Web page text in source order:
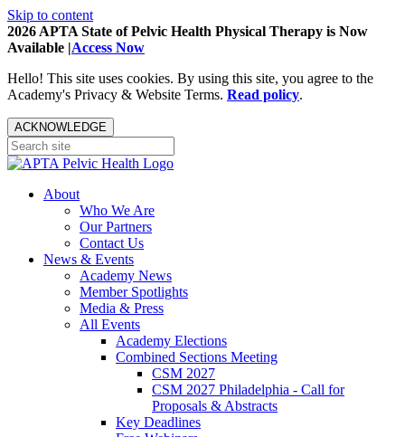
Skip to content
2026 APTA State of Pelvic Health Physical Therapy is Now
Available |Access Now
Hello! This site uses cookies. By using this site, you agree to the
Academy's Privacy & Website Terms. Read policy.
ACKNOWLEDGE
About
Who We Are
Our Partners
Contact Us
News & Events
Academy News
Member Spotlights
Media & Press
All Events
Academy Elections
Combined Sections Meeting
CSM 2027
CSM 2027 Philadelphia - Call for
Proposals & Abstracts
Key Deadlines